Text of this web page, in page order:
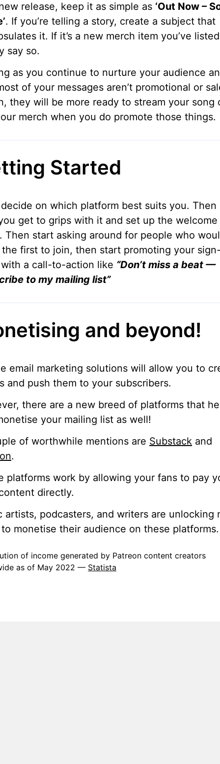
release, keep it as simple as ‘Out Now –
. If you’re telling a story, create a subject that
it. If it’s a new merch item you’ve
say so.
as you continue to nurture your audience
of your messages aren’t promotional or
they will be more ready to stream your song
merch when you do promote those things.
Started
on which platform best suits you. Then
get to grips with it and set up the welcome
Then start asking around for people who
first to join, then start promoting your
a call-to-action like “Don’t miss a beat —
to my mailing list”
and beyond!
email marketing solutions will allow you to
and push them to your subscribers.
there are a new breed of platforms that
your mailing list as well!
of worthwhile mentions are Substack and
.
platforms work by allowing your fans to pay
directly.
artists, podcasters, and writers are unlocking
monetise their audience on these platforms.
of income generated by Patreon content creators
as of May 2022 — Statista